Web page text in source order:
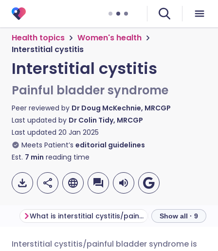
Health topics
Women's health
Interstitial cystitis
Interstitial cystitis
Painful bladder syndrome
Peer reviewed by Dr Doug McKechnie, MRCGP
Last updated by Dr Colin Tidy, MRCGP
Last updated 20 Jan 2025
Meets Patient’s editorial guidelines
Est. 7 min reading time
Share via email
🇬🇧 English 🇩🇪 Deutsch
What is interstitial cystitis/painful bladder syndrome? What is the
Show all · 9
Interstitial cystitis/painful bladder syndrome is